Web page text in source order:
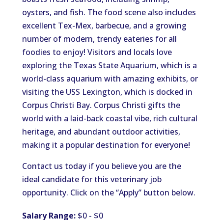
oysters, and fish. The food scene also includes
excellent Tex-Mex, barbecue, and a growing
number of modern, trendy eateries for all
foodies to enjoy! Visitors and locals love
exploring the Texas State Aquarium, which is a
world-class aquarium with amazing exhibits, or
visiting the USS Lexington, which is docked in
Corpus Christi Bay. Corpus Christi gifts the
world with a laid-back coastal vibe, rich cultural
heritage, and abundant outdoor activities,
making it a popular destination for everyone!
Contact us today if you believe you are the
ideal candidate for this veterinary job
opportunity. Click on the “Apply” button below.
Salary Range:$0 - $0